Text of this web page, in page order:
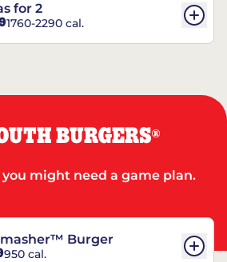
for 2
1760-2290 cal.
BURGERS®
you might need a game plan.
Burger
950 cal.